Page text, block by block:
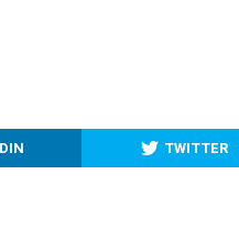
TWITTER